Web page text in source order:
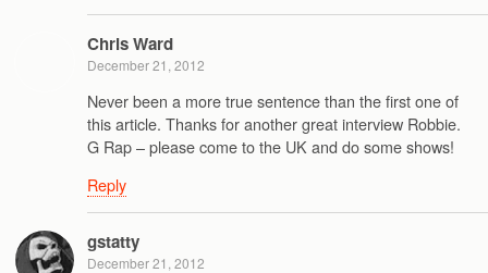
Chris Ward
December 21, 2012
Never been a more true sentence than the first one of
this article. Thanks for another great interview Robbie.
G Rap – please come to the UK and do some shows!
Reply
gstatty
December 21, 2012